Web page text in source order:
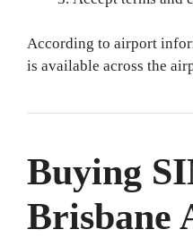
According to airport
is available across the
Buying
Brisbane